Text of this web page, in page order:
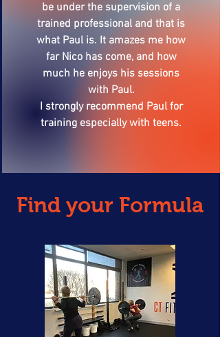
be under the supervision of a
trained professional and that is
what Paul is. It amazes me how
far Nico has come, and how
much he enjoys his sessions
with Paul.
I strongly recommend Paul for
training especially with teens.
Find your Formula